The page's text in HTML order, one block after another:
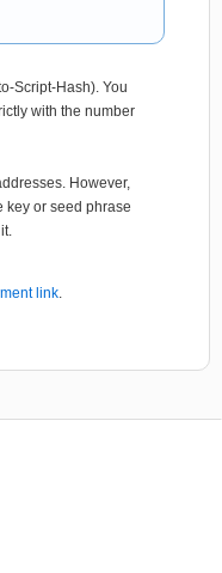
Script-Hash). You
with the number
However,
key or seed phrase
link.